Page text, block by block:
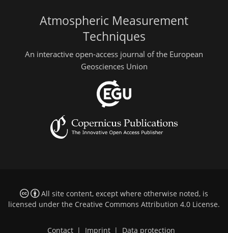
Atmospheric Measurement
Techniques
An interactive open-access journal of the European
Geosciences Union
All site content, except where otherwise noted, is
licensed under the Creative Commons Attribution 4.0 License.
Contact | Imprint | Data protection